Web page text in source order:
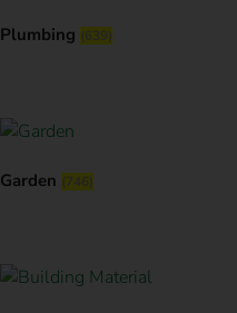
Plumbing (639)
Garden (746)